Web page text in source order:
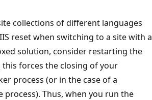
collections of different languages
reset when switching to a site with a
solution, consider restarting the
this forces the closing of your
process (or in the case of a
process). Thus, when you run the